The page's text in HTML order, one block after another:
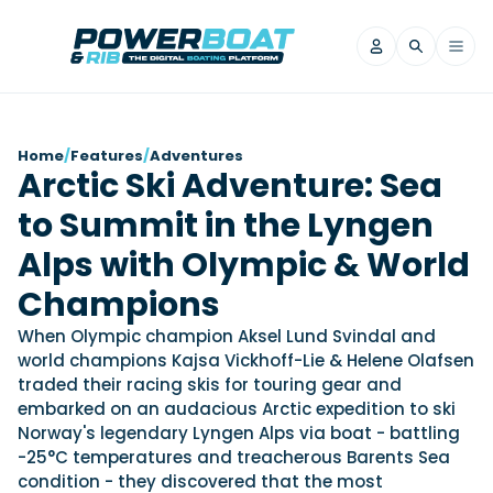
Filter by Brand
Axopar
Beneteau
Finnmaster
Grand RIBs
Jeanneau
Navan
Nordkapp
Yamaha Marine
Wellcraft
View All Brands
View All News
Reviews
Filter by Brand
Beneteau
Iron Boats
Jeanneau
Yamaha Marine
Axopar
Navan
Nordkapp
Saxdor
View All Brands
Videos
Filter by Brand
Axopar
Brabus
Beneteau
Finnmaster
Fjord
Jeanneau
Features
Filter by Brand
Home/Features/Adventures
Arctic Ski Adventure: Sea
to Summit in the Lyngen
Alps with Olympic & World
Champions
When Olympic champion Aksel Lund Svindal and
world champions Kajsa Vickhoff-Lie & Helene Olafsen
traded their racing skis for touring gear and
embarked on an audacious Arctic expedition to ski
Norway's legendary Lyngen Alps via boat - battling
-25°C temperatures and treacherous Barents Sea
condition - they discovered that the most